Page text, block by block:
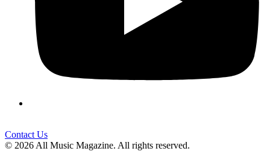
Contact Us
© 2026 All Music Magazine. All rights reserved.